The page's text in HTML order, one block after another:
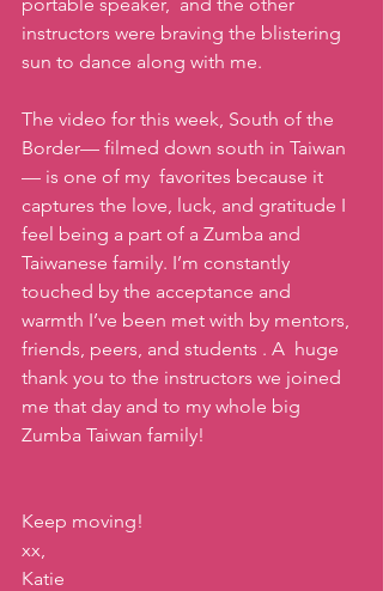
instructors were braving the blistering
sun to dance along with me.
The video for this week, South of the
Border— filmed down south in Taiwan
— is one of my  favorites because it
captures the love, luck, and gratitude I
feel being a part of a Zumba and
Taiwanese family. I’m constantly
touched by the acceptance and
warmth I’ve been met with by mentors,
friends, peers, and students . A  huge
thank you to the instructors we joined
me that day and to my whole big
Zumba Taiwan family!
Keep moving!
xx,
Katie